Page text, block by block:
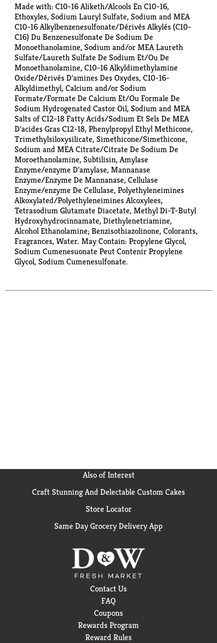
Made with: C10-16 Aliketh/Alcools En C10-16,
Ethoxyles, Sodium Lauryl Sulfate, Sodium and MEA
C10-16 Alkylbenzenesulfonate/Dérivés Alkylés (C10-
C16) Du Benzenesulfonate De Sodium De
Monoethanolamine, Sodium and/or MEA Laureth
Sulfate/Laureth Sulfate De Sodium Et/Ou De
Monoethanolamine, C10-16 Alkyldimethylamine
Oxide/Dérivés D'amines Des Oxydes, C10-16-
Alkyldimethyl, Calcium and/or Sodium
Formate/Formate De Calcium Et/Ou Formale De
Sodium Hydrogenated Castor Oil, Sodium and MEA
Salts of C12-18 Fatty Acids/Sodium Et Sels De MEA
D'acides Gras C12-18, Phenylpropyl Ethyl Methicone,
Trimethylsiloxysilicate, Simethicone/Simethicone,
Sodium and MEA Citrate/Citrate De Sodium De
Moroethanolamine, Subtilisin, Amylase
Enzyme/enzyme D'amylase, Mannanase
Enzyme/Enzyme De Mannanase, Cellulase
Enzyme/enzyme De Cellulase, Polyethyleneimines
Alkoxylated/Polyethyleneimines Alcoxylees,
Tetrasodium Glutamate Diacetate, Methyl Di-T-Butyl
Hydroxyhydrocinnamate, Diethylenetriamine,
Alcohol Ethanolamine; Benzisothiazolinone, Colorants,
Fragrances, Water. May Contain: Propylene Glycol,
Sodium Cumenesuonate Peut Contenir Propylene
Glycol, Sodium Cumenesulfonate.
Also of Interest
Craft Stunning And Delectable Custom Cakes
Store Locator
Same Day Grocery Delivery App
Contact Us
FAQ
Coupons
Rewards Program
Reward Rules